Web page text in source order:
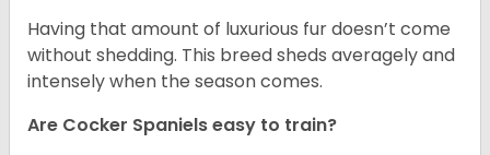
Having that amount of luxurious fur doesn’t come
without shedding. This breed sheds averagely and
intensely when the season comes.
Are Cocker Spaniels easy to train?